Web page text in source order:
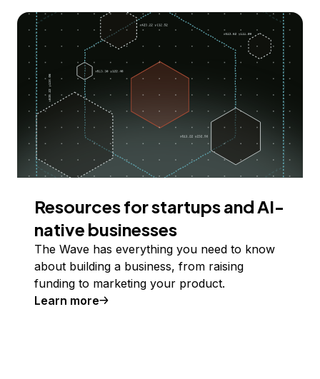
Resources for startups and AI-
native businesses
The Wave has everything you need to know
about building a business, from raising
funding to marketing your product.
Learn more